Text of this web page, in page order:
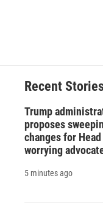
Recent
Trump
proposes
changes for
worrying
5 minutes ago